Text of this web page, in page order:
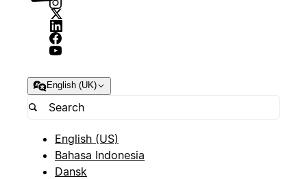
English (UK)
English (US)
Bahasa Indonesia
Dansk